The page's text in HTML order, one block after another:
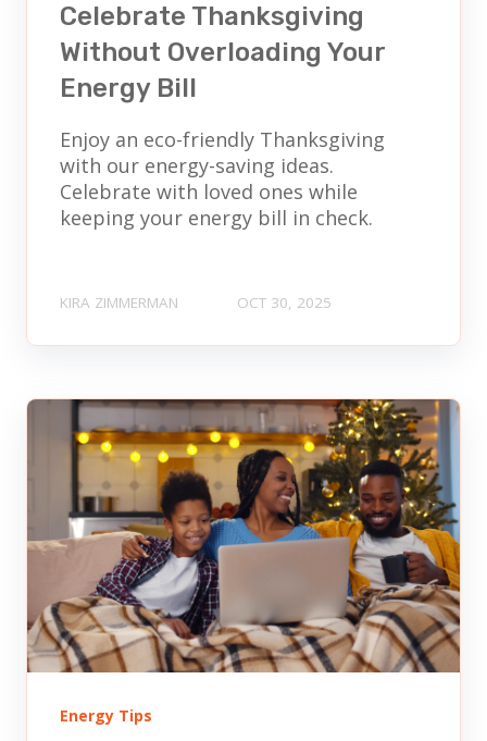
Celebrate Thanksgiving
Without Overloading Your
Energy Bill
Enjoy an eco-friendly Thanksgiving
with our energy-saving ideas.
Celebrate with loved ones while
keeping your energy bill in check.
KIRA ZIMMERMAN OCT 30, 2025
Energy Tips